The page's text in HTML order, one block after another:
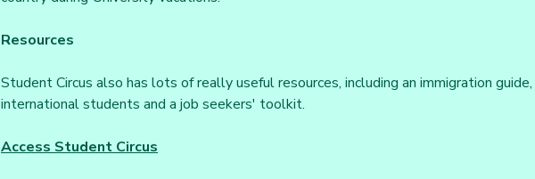
Resources
Student Circus also has lots of really useful resources, including an immigration
international students and a job seekers' toolkit.
Access Student Circus